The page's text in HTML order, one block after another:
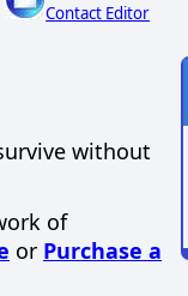
Contact Editor
without
of
or Purchase a